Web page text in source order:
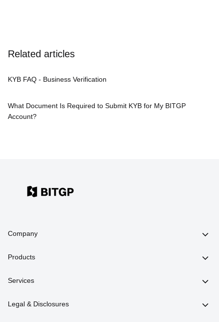
Related articles
KYB FAQ - Business Verification
What Document Is Required to Submit KYB for My BITGP
Account?
Company
Products
Services
Legal & Disclosures